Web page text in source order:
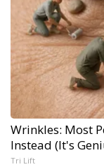
Wrinkles: Most
Instead (It's
Tri Lift